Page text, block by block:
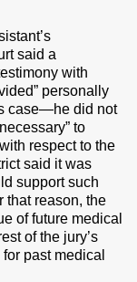
said a
with
personally
case—he did not
to
respect to the
said it was
support such
that reason, the
of future medical
of the jury’s
past medical